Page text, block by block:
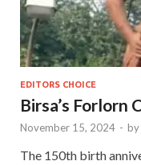
EDITORS CHOICE
Birsa’s Forlorn
November 15, 2024 - by
The 150th birth